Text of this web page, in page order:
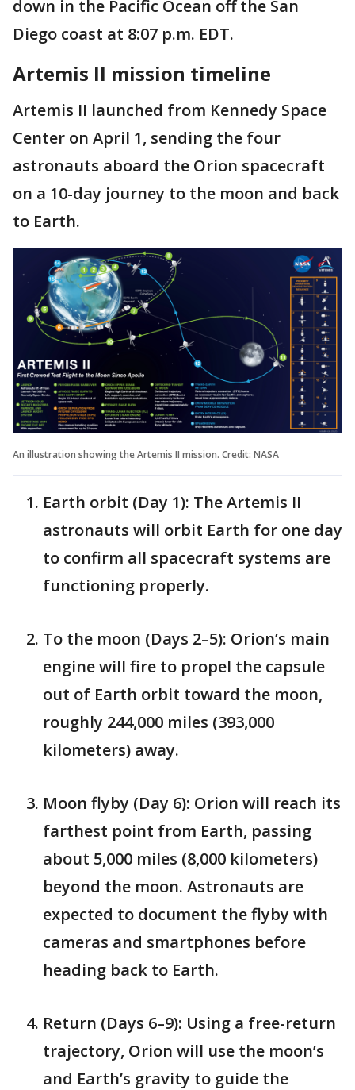
down in the Pacific Ocean off the San
Diego coast at 8:07 p.m. EDT.
Artemis II mission timeline
Artemis II launched from Kennedy Space
Center on April 1, sending the four
astronauts aboard the Orion spacecraft
on a 10-day journey to the moon and back
to Earth.
An illustration showing the Artemis II mission. Credit: NASA
Earth orbit (Day 1): The Artemis II
astronauts will orbit Earth for one day
to confirm all spacecraft systems are
functioning properly.
To the moon (Days 2–5): Orion’s main
engine will fire to propel the capsule
out of Earth orbit toward the moon,
roughly 244,000 miles (393,000
kilometers) away.
Moon flyby (Day 6): Orion will reach its
farthest point from Earth, passing
about 5,000 miles (8,000 kilometers)
beyond the moon. Astronauts are
expected to document the flyby with
cameras and smartphones before
heading back to Earth.
Return (Days 6–9): Using a free-return
trajectory, Orion will use the moon’s
and Earth’s gravity to guide the